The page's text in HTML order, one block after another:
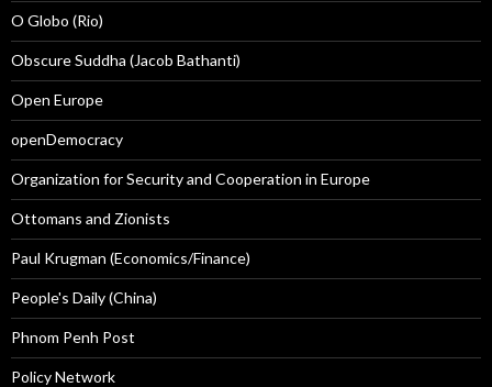
O Globo (Rio)
Obscure Suddha (Jacob Bathanti)
Open Europe
openDemocracy
Organization for Security and Cooperation in Europe
Ottomans and Zionists
Paul Krugman (Economics/Finance)
People's Daily (China)
Phnom Penh Post
Policy Network